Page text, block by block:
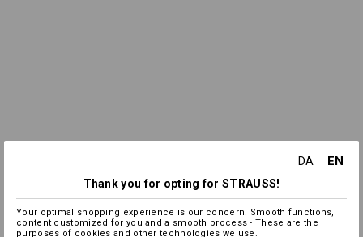
DA EN
Thank you for opting for STRAUSS!
Your optimal shopping experience is our concern! Smooth functions,
content customized for you and a smooth process - These are the
purposes of cookies and other technologies we use.